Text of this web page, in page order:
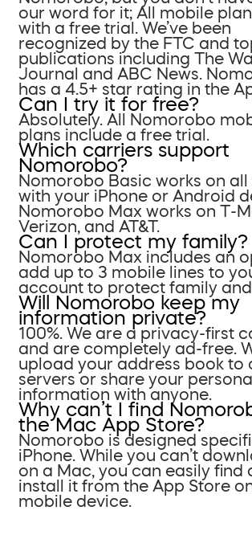
our word for it; All mobile
with a free trial. We’ve been
recognized by the FTC and
publications including The
Journal and ABC News.
has a 4.5+ star rating in the
Can I try it for free?
Absolutely. All Nomorobo
plans include a free trial.
Which carriers support
Nomorobo?
Nomorobo Basic works on
with your iPhone or Android
Nomorobo Max works on T-
Verizon, and AT&T.
Can I protect my family?
Nomorobo Max includes an
add up to 3 mobile lines to
account to protect family and
Will Nomorobo keep my
information private?
100%. We are a privacy-first
and are completely ad-free.
upload your address book to
servers or share your personal
information with anyone.
Why can’t I find
the Mac App Store?
Nomorobo is designed
iPhone. While you can’t
on a Mac, you can easily find
install it from the App Store
mobile device.